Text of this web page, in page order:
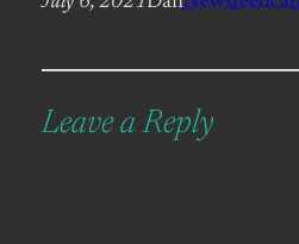
Leave a Reply